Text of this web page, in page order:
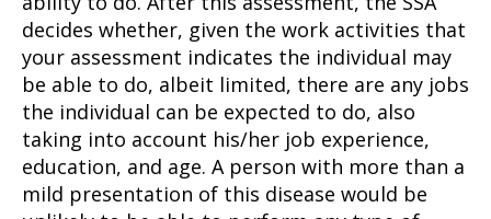
decides whether, given the work activities that
your assessment indicates the individual may
be able to do, albeit limited, there are any jobs
the individual can be expected to do, also
taking into account his/her job experience,
education, and age. A person with more than a
mild presentation of this disease would be